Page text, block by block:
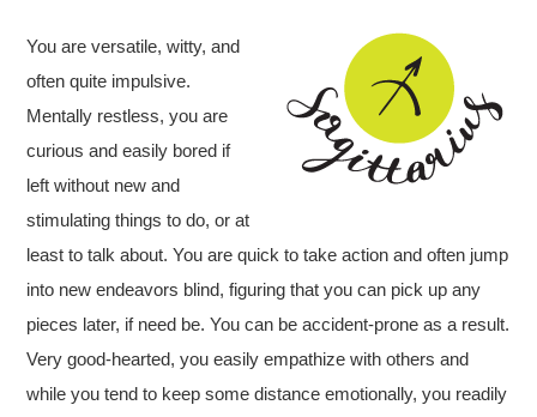
You are versatile, witty, and
often quite impulsive.
Mentally restless, you are
curious and easily bored if
left without new and
stimulating things to do, or at
least to talk about. You are quick to take action and often jump
into new endeavors blind, figuring that you can pick up any
pieces later, if need be. You can be accident-prone as a result.
Very good-hearted, you easily empathize with others and
while you tend to keep some distance emotionally, you readily